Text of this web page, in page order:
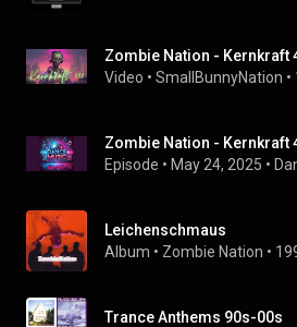
Video • SmallBunnyNation •
Zombie Nation - Kernkraft
Episode • May 24, 2025 •
Leichenschmaus
Album • Zombie Nation •
Trance Anthems 90s-00s